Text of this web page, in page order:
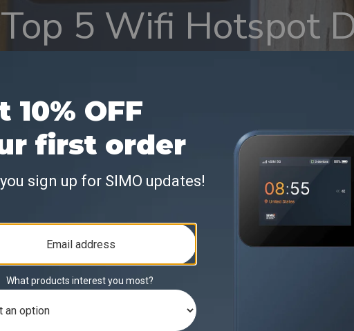
Top 5 Wifi Hotspot
(Kitchenesty)
KitchenSty recently featured the Solis Edge in its roundup of
highlighting its fast performance, global coverage, and
pointed to Solis Edge as a strong option for travelers and
high-speed connectivity across countries without relying on